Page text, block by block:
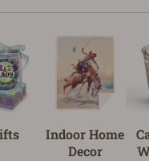
Indoor Home
Decor